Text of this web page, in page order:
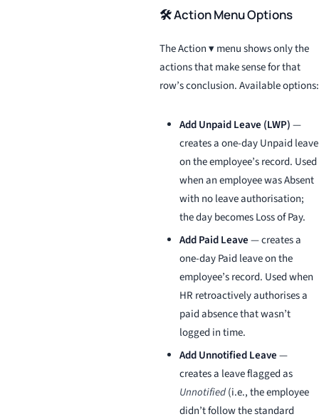
🛠️ Action Menu Options
The Action ▾ menu shows only the
actions that make sense for that
row’s conclusion. Available options:
Add Unpaid Leave (LWP)—
creates a one-day Unpaid leave
on the employee’s record. Used
when an employee was Absent
with no leave authorisation;
the day becomes Loss of Pay.
Add Paid Leave— creates a
one-day Paid leave on the
employee’s record. Used when
HR retroactively authorises a
paid absence that wasn’t
logged in time.
Add Unnotified Leave—
creates a leave flagged as
Unnotified(i.e., the employee
didn’t follow the standard